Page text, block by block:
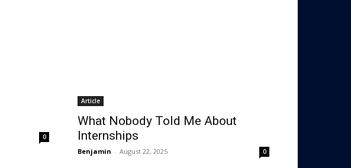
0
Article
What Nobody Told Me About
Internships
Benjamin - August 22, 2025 0